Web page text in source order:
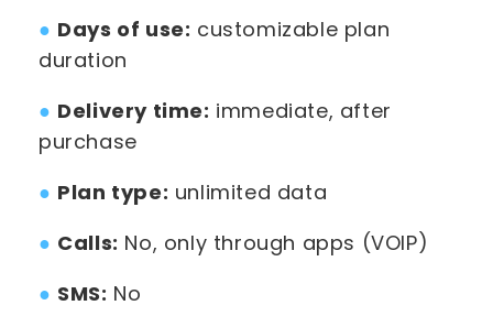
● Days of use: customizable plan
duration
● Delivery time: immediate, after
purchase
● Plan type: unlimited data
● Calls: No, only through apps (VOIP)
● SMS: No